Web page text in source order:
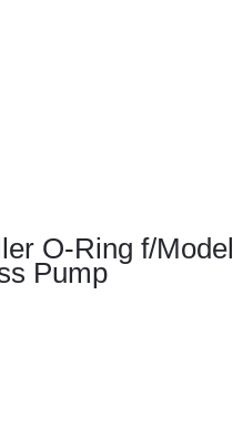
O-Ring f/Model
Pump